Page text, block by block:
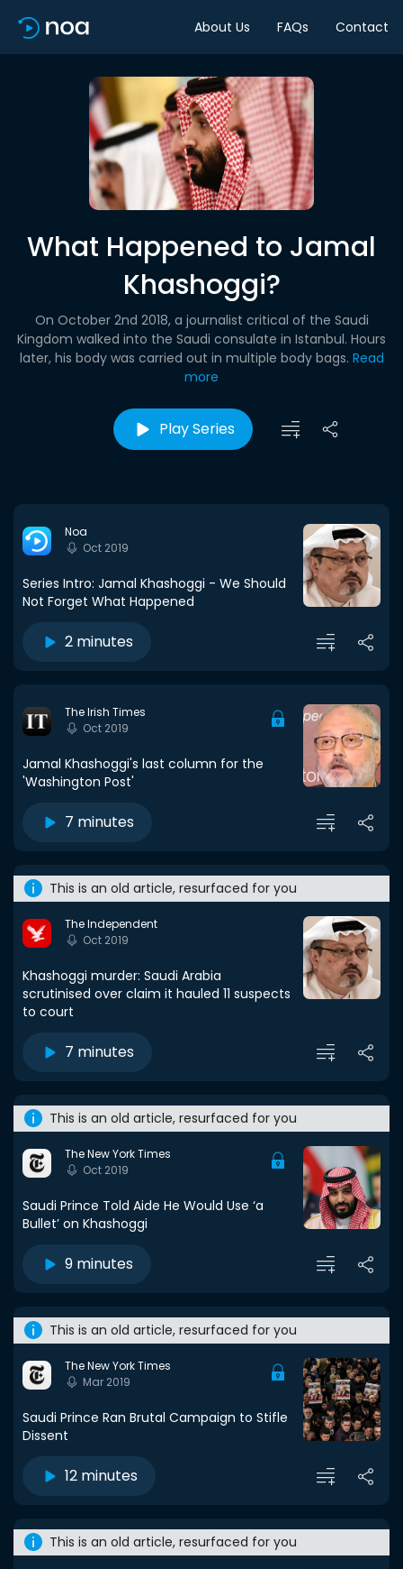
About Us FAQs Contact
What Happened to Jamal
Khashoggi?
On October 2nd 2018, a journalist critical of the Saudi
Kingdom walked into the Saudi consulate in Istanbul. Hours
later, his body was carried out in multiple body bags. Read
more
Play Series
Noa
Oct 2019
Series Intro: Jamal Khashoggi - We Should
Not Forget What Happened
2 minutes
The Irish Times
Oct 2019
Jamal Khashoggi's last column for the
'Washington Post'
7 minutes
This is an old article, resurfaced for you
The Independent
Oct 2019
Khashoggi murder: Saudi Arabia
scrutinised over claim it hauled 11 suspects
to court
7 minutes
This is an old article, resurfaced for you
The New York Times
Oct 2019
Saudi Prince Told Aide He Would Use ‘a
Bullet’ on Khashoggi
9 minutes
This is an old article, resurfaced for you
The New York Times
Mar 2019
Saudi Prince Ran Brutal Campaign to Stifle
Dissent
12 minutes
This is an old article, resurfaced for you